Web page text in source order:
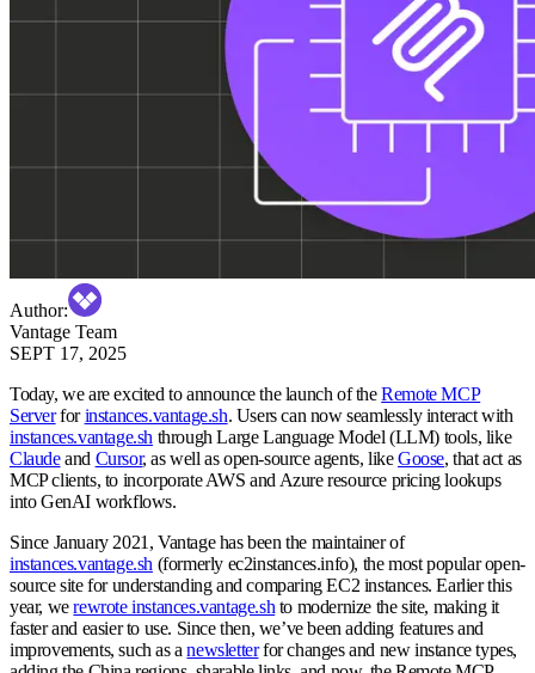
Author:
Vantage Team
SEPT 17, 2025
Today, we are excited to announce the launch of theRemote MCP
Serverforinstances.vantage.sh. Users can now seamlessly interact with
instances.vantage.sh through Large Language Model (LLM) tools, like
Claudeand Cursor, as well as open-source agents, likeGoose, that act as
MCP clients, to incorporate AWS and Azure resource pricing lookups
into GenAI workflows.
Since January 2021, Vantage has been the maintainer of
instances.vantage.sh (formerly ec2instances.info), the most popular open-
source site for understanding and comparing EC2 instances. Earlier this
year, werewrote instances.vantage.shto modernize the site, making it
faster and easier to use. Since then, we’ve been adding features and
improvements, such as anewsletterfor changes and new instance types,